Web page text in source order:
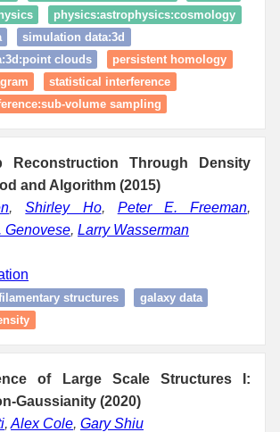
physics:astrophysics:cosmology
simulation data:3d
clouds
persistent homology
statistical interference
volume sampling
Reconstruction Through Density
and Algorithm (2015)
,Shirley Ho, Peter E. Freeman,
Genovese, Larry Wasserman
structures
galaxy data
of Large Scale Structures I:
Gaussianity (2020)
, Alex Cole, Gary Shiu